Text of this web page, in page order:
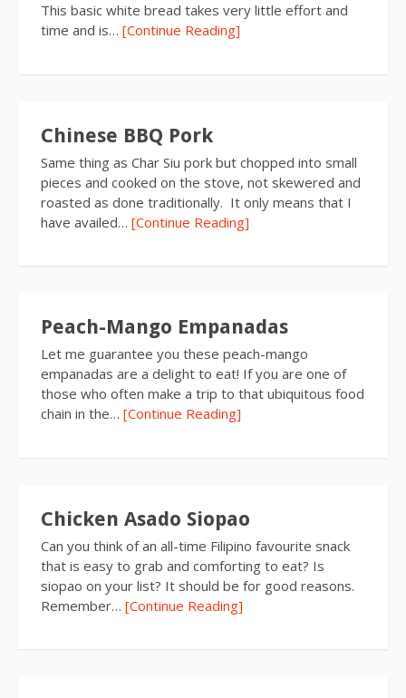
This basic white bread takes very little effort and
time and is… [Continue Reading]
Chinese BBQ Pork
Same thing as Char Siu pork but chopped into small
pieces and cooked on the stove, not skewered and
roasted as done traditionally. It only means that I
have availed… [Continue Reading]
Peach-Mango Empanadas
Let me guarantee you these peach-mango
empanadas are a delight to eat! If you are one of
those who often make a trip to that ubiquitous food
chain in the… [Continue Reading]
Chicken Asado Siopao
Can you think of an all-time Filipino favourite snack
that is easy to grab and comforting to eat? Is
siopao on your list? It should be for good reasons.
Remember… [Continue Reading]